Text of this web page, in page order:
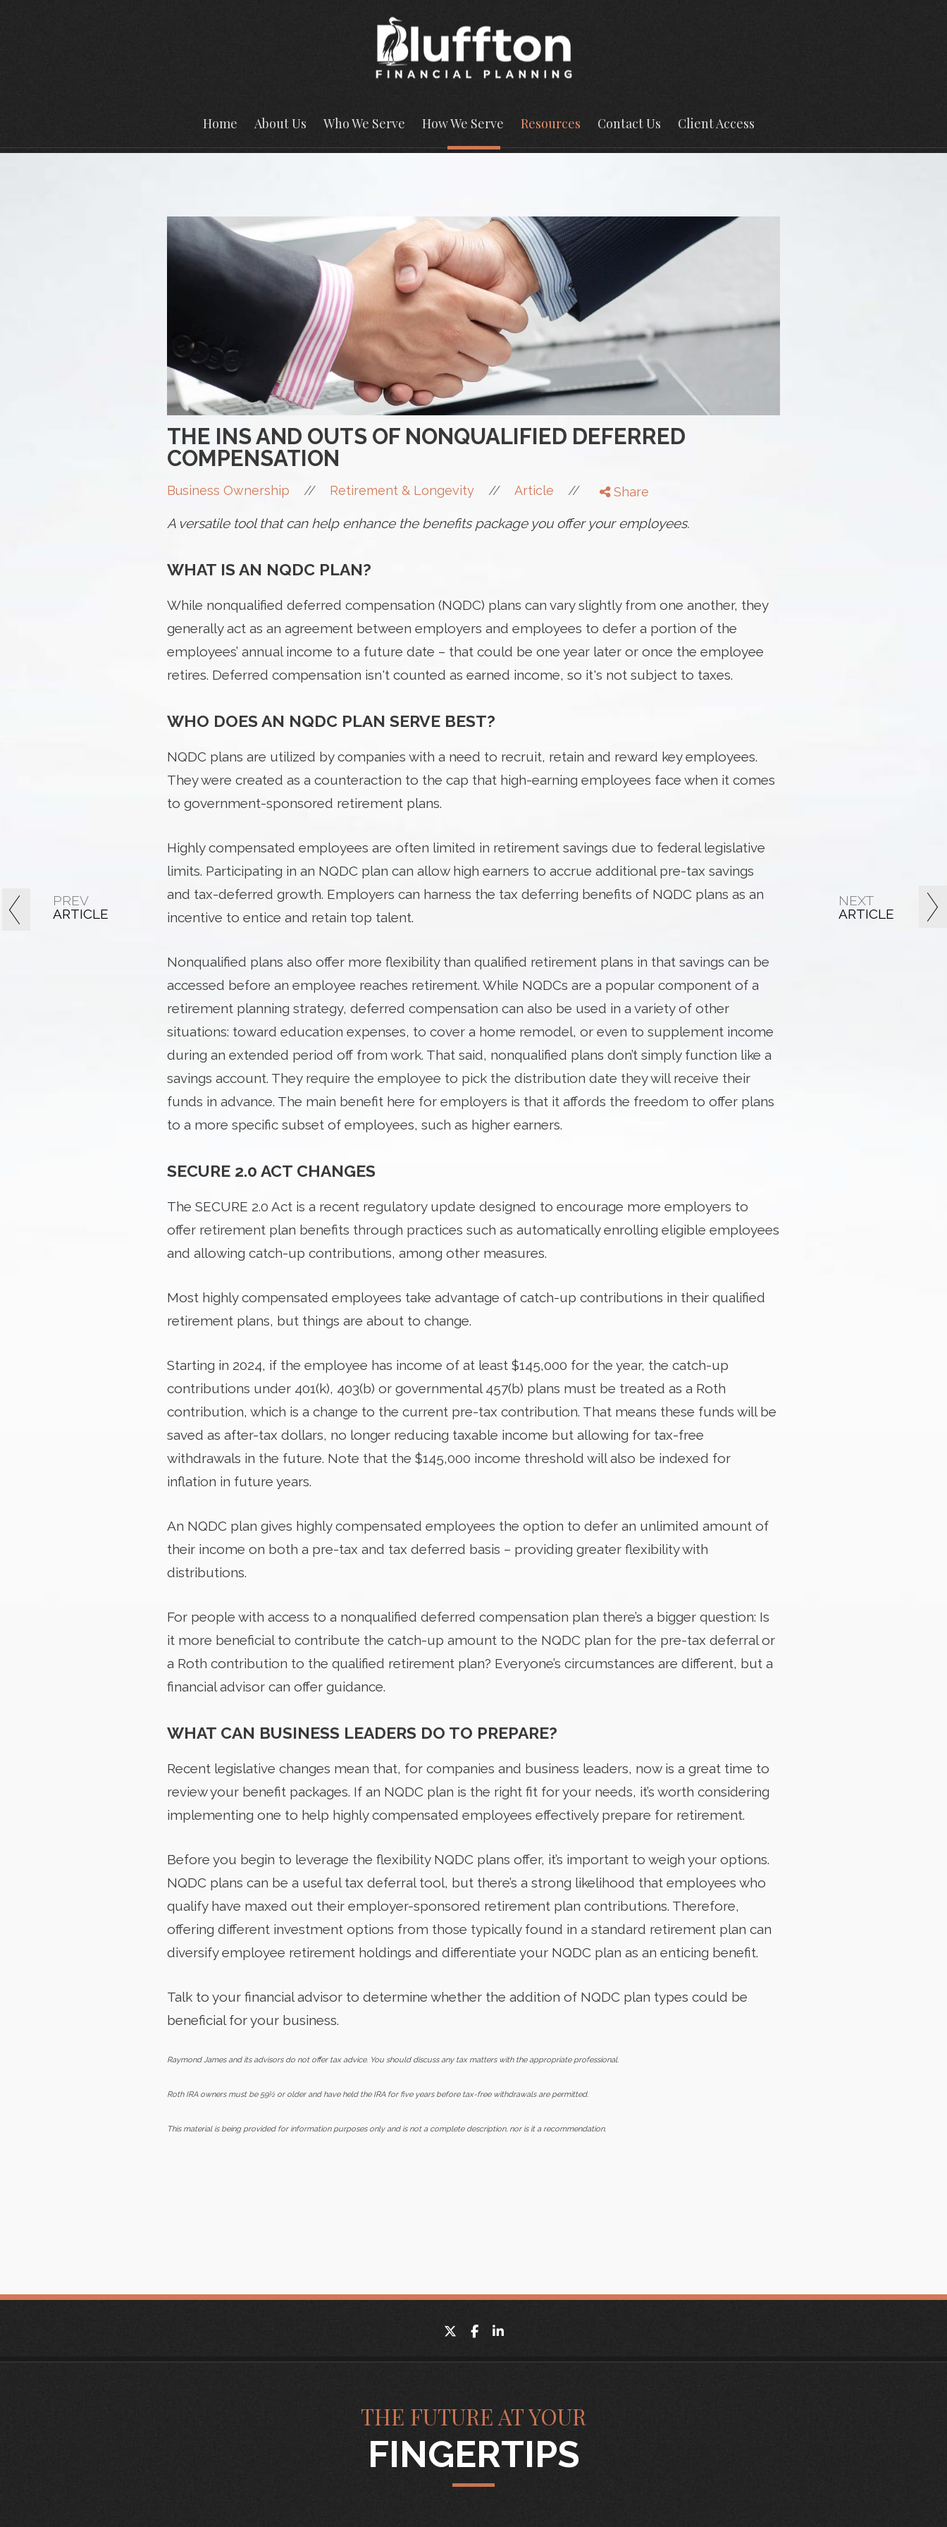
Home About Us Who We Serve How We Serve Resources Contact Us Client Access
THE INS AND OUTS OF NONQUALIFIED DEFERRED
COMPENSATION
Business Ownership // Retirement & Longevity // Article // Share
A versatile tool that can help enhance the benefits package you offer your employees.
WHAT IS AN NQDC PLAN?
While nonqualified deferred compensation (NQDC) plans can vary slightly from one another, they
generally act as an agreement between employers and employees to defer a portion of the
employees’ annual income to a future date – that could be one year later or once the employee
retires. Deferred compensation isn't counted as earned income, so it's not subject to taxes.
WHO DOES AN NQDC PLAN SERVE BEST?
NQDC plans are utilized by companies with a need to recruit, retain and reward key employees.
They were created as a counteraction to the cap that high-earning employees face when it comes
to government-sponsored retirement plans.
Highly compensated employees are often limited in retirement savings due to federal legislative
limits. Participating in an NQDC plan can allow high earners to accrue additional pre-tax savings
and tax-deferred growth. Employers can harness the tax deferring benefits of NQDC plans as an
incentive to entice and retain top talent.
Nonqualified plans also offer more flexibility than qualified retirement plans in that savings can be
accessed before an employee reaches retirement. While NQDCs are a popular component of a
retirement planning strategy, deferred compensation can also be used in a variety of other
situations: toward education expenses, to cover a home remodel, or even to supplement income
during an extended period off from work. That said, nonqualified plans don’t simply function like a
savings account. They require the employee to pick the distribution date they will receive their
funds in advance. The main benefit here for employers is that it affords the freedom to offer plans
to a more specific subset of employees, such as higher earners.
SECURE 2.0 ACT CHANGES
The SECURE 2.0 Act is a recent regulatory update designed to encourage more employers to
offer retirement plan benefits through practices such as automatically enrolling eligible employees
and allowing catch-up contributions, among other measures.
Most highly compensated employees take advantage of catch-up contributions in their qualified
retirement plans, but things are about to change.
Starting in 2024, if the employee has income of at least $145,000 for the year, the catch-up
contributions under 401(k), 403(b) or governmental 457(b) plans must be treated as a Roth
contribution, which is a change to the current pre-tax contribution. That means these funds will be
saved as after-tax dollars, no longer reducing taxable income but allowing for tax-free
withdrawals in the future. Note that the $145,000 income threshold will also be indexed for
inflation in future years.
An NQDC plan gives highly compensated employees the option to defer an unlimited amount of
their income on both a pre-tax and tax deferred basis – providing greater flexibility with
distributions.
For people with access to a nonqualified deferred compensation plan there’s a bigger question: Is
it more beneficial to contribute the catch-up amount to the NQDC plan for the pre-tax deferral or
a Roth contribution to the qualified retirement plan? Everyone’s circumstances are different, but a
financial advisor can offer guidance.
WHAT CAN BUSINESS LEADERS DO TO PREPARE?
Recent legislative changes mean that, for companies and business leaders, now is a great time to
review your benefit packages. If an NQDC plan is the right fit for your needs, it’s worth considering
implementing one to help highly compensated employees effectively prepare for retirement.
Before you begin to leverage the flexibility NQDC plans offer, it’s important to weigh your options.
NQDC plans can be a useful tax deferral tool, but there’s a strong likelihood that employees who
qualify have maxed out their employer-sponsored retirement plan contributions. Therefore,
offering different investment options from those typically found in a standard retirement plan can
diversify employee retirement holdings and differentiate your NQDC plan as an enticing benefit.
Talk to your financial advisor to determine whether the addition of NQDC plan types could be
beneficial for your business.
Raymond James and its advisors do not offer tax advice. You should discuss any tax matters with the appropriate professional.
Roth IRA owners must be 59½ or older and have held the IRA for five years before tax-free withdrawals are permitted.
This material is being provided for information purposes only and is not a complete description, nor is it a recommendation.
PREV
ARTICLE
NEXT
ARTICLE
twitterfacebook
THE FUTURE AT YOUR
FINGERTIPS